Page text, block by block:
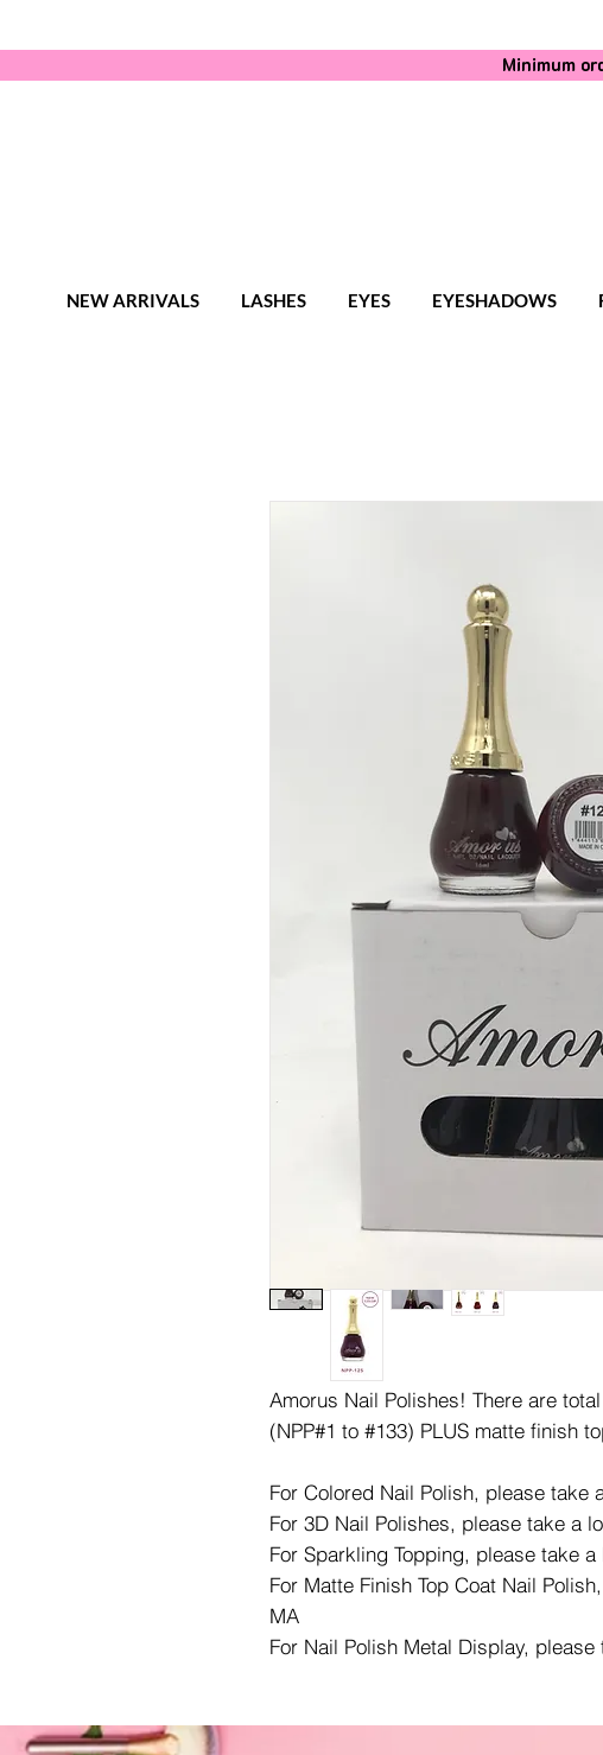
Minimum
NEW ARRIVALS LASHES EYES EYESHADOWS
Amorus Nail Polishes! There are
(NPP#1 to #133) PLUS matte finish
For Colored Nail Polish, please take
For 3D Nail Polishes, please take a
For Sparkling Topping, please take
For Matte Finish Top Coat Nail
MA
For Nail Polish Metal Display, please